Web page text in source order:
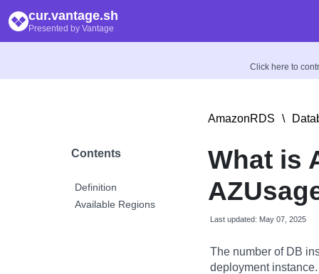
cur.vantage.sh
Presented by Vantage
Click here to
Contents
Definition
Available Regions
AmazonRDS \
What is
Last updated: May 07, 2025
The number of DB
deployment